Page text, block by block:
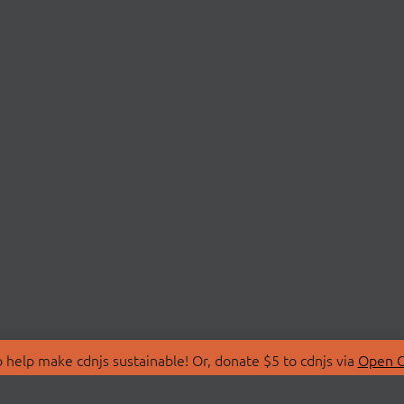
make cdnjs sustainable! Or, donate $5 to cdnjs via Open